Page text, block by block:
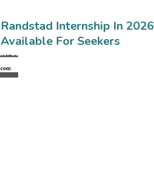
Randstad Internship In 2026
Available For Seekers